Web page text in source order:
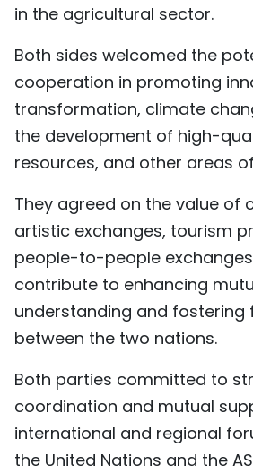
in the agricultural sector.
Both sides welcomed the
cooperation in promoting
transformation, climate
the development of high-
resources, and other areas
They agreed on the value of
artistic exchanges, tourism
people-to-people
contribute to enhancing
understanding and fostering
between the two nations.
Both parties committed to
coordination and mutual
international and regional
the United Nations and the